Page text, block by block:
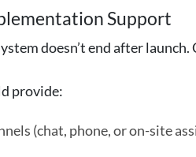
Support
doesn’t end after
provide:
(chat, phone, or on-site